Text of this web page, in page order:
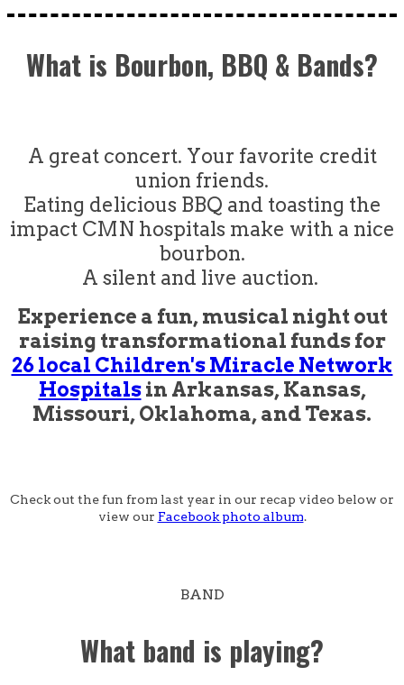
What is Bourbon, BBQ & Bands?
A great concert. Your favorite credit
union friends.
Eating delicious BBQ and toasting the
impact CMN hospitals make with a nice
bourbon.
A silent and live auction.
Experience a fun, musical night out
raising transformational funds for
26 local Children's Miracle Network
Hospitalsin Arkansas, Kansas,
Missouri, Oklahoma, and Texas.
Check out the fun from last year in our recap video below or
view our Facebook photo album.
BAND
What band is playing?